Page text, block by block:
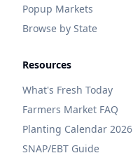
Popup Markets
Browse by State
Resources
What's Fresh Today
Farmers Market FAQ
Planting Calendar 2026
SNAP/EBT Guide